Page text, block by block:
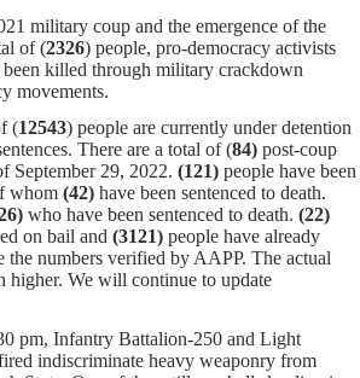
military coup and the emergence of the
of (2326) people, pro-democracy activists
killed through military crackdown
movements.
(12543) people are currently under detention
There are a total of (84) post-coup
September 29, 2022. (121) people have been
whom (42) have been sentenced to death.
who have been sentenced to death. (22)
on bail and (3121) people have already
the numbers verified by AAPP. The actual
higher. We will continue to update
pm, Infantry Battalion-250 and Light
indiscriminate heavy weaponry from